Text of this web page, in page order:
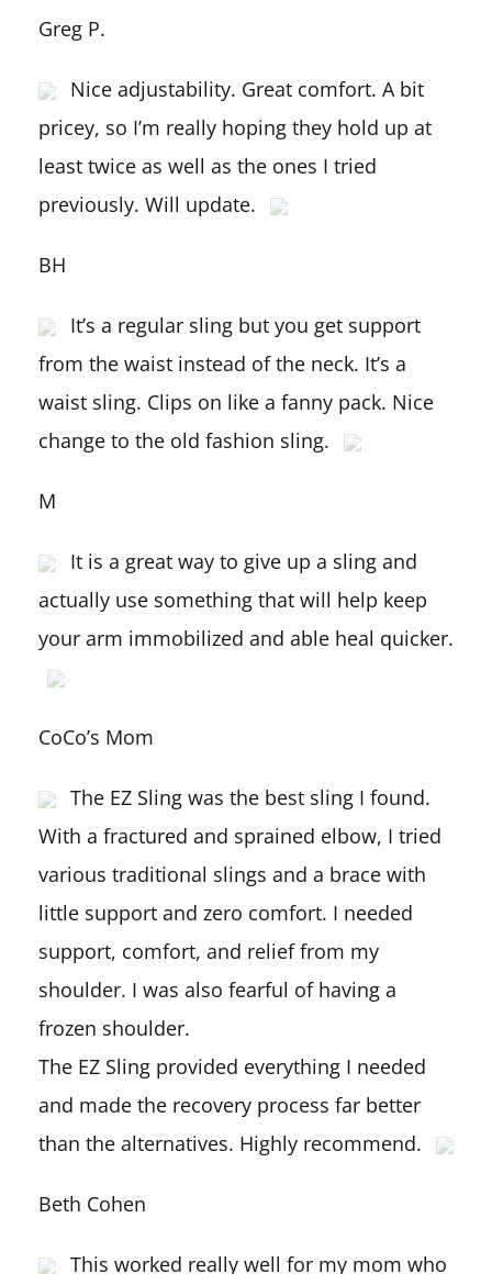
Greg P.
Nice adjustability. Great comfort. A bit
pricey, so I’m really hoping they hold up at
least twice as well as the ones I tried
previously. Will update.
BH
It’s a regular sling but you get support
from the waist instead of the neck. It’s a
waist sling. Clips on like a fanny pack. Nice
change to the old fashion sling.
M
It is a great way to give up a sling and
actually use something that will help keep
your arm immobilized and able heal quicker.
CoCo’s Mom
The EZ Sling was the best sling I found.
With a fractured and sprained elbow, I tried
various traditional slings and a brace with
little support and zero comfort. I needed
support, comfort, and relief from my
shoulder. I was also fearful of having a
frozen shoulder.
The EZ Sling provided everything I needed
and made the recovery process far better
than the alternatives. Highly recommend.
Beth Cohen
This worked really well for my mom who